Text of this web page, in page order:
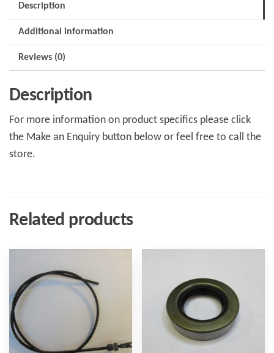
Description
Additional information
Reviews (0)
Description
For more information on product specifics please click
the Make an Enquiry button below or feel free to call the
store.
Related products